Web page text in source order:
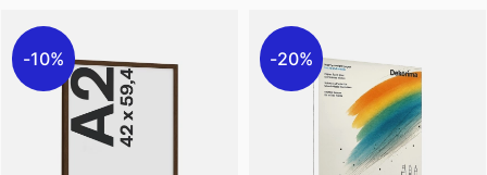
10% 20%